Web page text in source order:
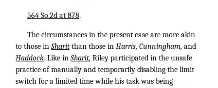
564 So.2d at 878.
The circumstances in the present case are more akin
to those in Sharit than those in Harris, Cunningham, and
Haddock. Like in Sharit, Riley participated in the unsafe
practice of manually and temporarily disabling the limit
switch for a limited time while his task was being